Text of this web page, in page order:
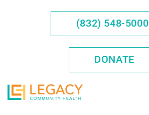
(832) 548-5000
DONATE